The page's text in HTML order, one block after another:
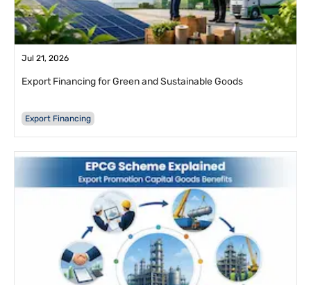
Jul 21, 2026
Export Financing for Green and Sustainable Goods
Export Financing